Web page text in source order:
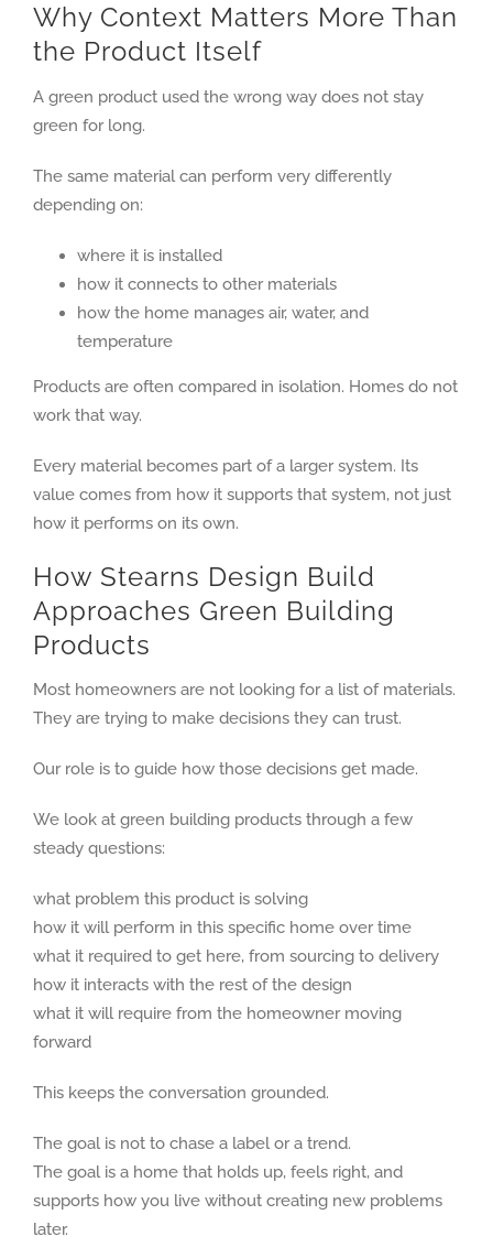
Why Context Matters More Than
the Product Itself
A green product used the wrong way does not stay
green for long.
The same material can perform very differently
depending on:
where it is installed
how it connects to other materials
how the home manages air, water, and
temperature
Products are often compared in isolation. Homes do not
work that way.
Every material becomes part of a larger system. Its
value comes from how it supports that system, not just
how it performs on its own.
How Stearns Design Build
Approaches Green Building
Products
Most homeowners are not looking for a list of materials.
They are trying to make decisions they can trust.
Our role is to guide how those decisions get made.
We look at green building products through a few
steady questions:
what problem this product is solving
how it will perform in this specific home over time
what it required to get here, from sourcing to delivery
how it interacts with the rest of the design
what it will require from the homeowner moving
forward
This keeps the conversation grounded.
The goal is not to chase a label or a trend.
The goal is a home that holds up, feels right, and
supports how you live without creating new problems
later.